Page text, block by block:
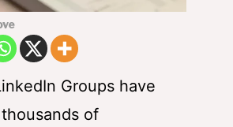
Groups have
of